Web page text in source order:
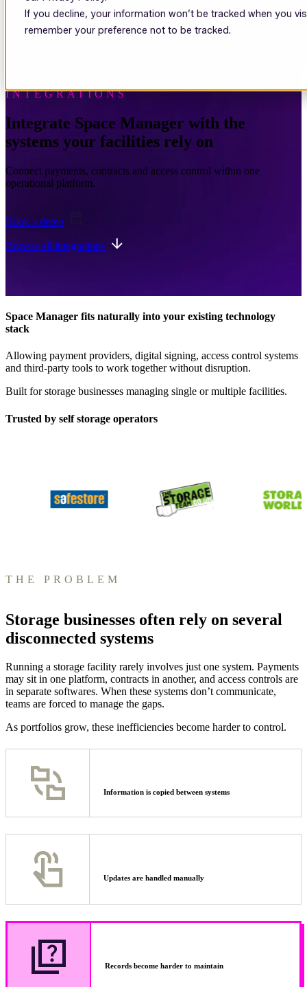
If you decline, your information won’t be tracked when you
remember your preference not to be tracked.Open main navigation
INTEGRATIONS
Integrate Space Manager with the
systems your facilities rely on
Connect payments, contracts and access control within one
operational platform.
Book a demo
Browse all integrations
Space Manager fits naturally into your existing technology
stack
Allowing payment providers, digital signing, access control systems
and third-party tools to work together without disruption.
Built for storage businesses managing single or multiple facilities.
Trusted by self storage operators
THE PROBLEM
Storage businesses often rely on several
disconnected systems
Running a storage facility rarely involves just one system. Payments
may sit in one platform, contracts in another, and access controls are
in separate softwares. When these systems don’t communicate,
teams are forced to manage the gaps.
As portfolios grow, these inefficiencies become harder to control.
Information is copied between systems
Updates are handled manually
Records become harder to maintain